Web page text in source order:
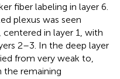
fiber labeling in layer 6.
plexus was seen
centered in layer 1, with
2–3. In the deep layer
from very weak to,
the remaining